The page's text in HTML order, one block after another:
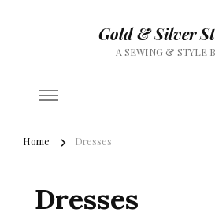
Gold & Silver
A SEWING & STYLE
Home Dresses
Dresses